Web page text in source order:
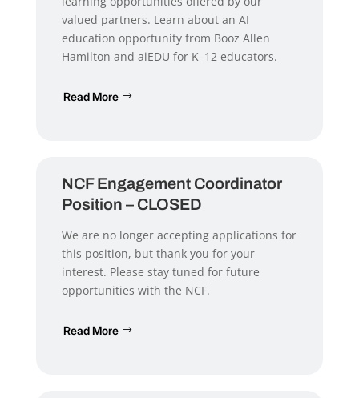
valued partners. Learn about an AI
education opportunity from Booz Allen
Hamilton and aiEDU for K–12 educators.
Read More
NCF Engagement Coordinator
Position – CLOSED
We are no longer accepting applications for
this position, but thank you for your
interest. Please stay tuned for future
opportunities with the NCF.
Read More